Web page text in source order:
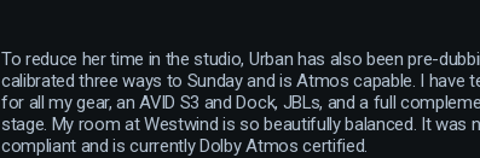
To reduce her time in the studio, Urban has also been pre-
calibrated three ways to Sunday and is Atmos capable. I have
for all my gear, an AVID S3 and Dock, JBLs, and a full
stage. My room at Westwind is so beautifully balanced. It was
compliant and is currently Dolby Atmos certified.